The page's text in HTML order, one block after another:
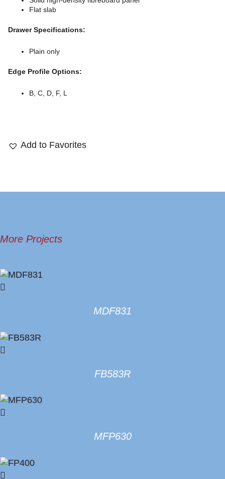
Flat slab
Drawer Specifications:
Plain only
Edge Profile Options:
B, C, D, F, L
Add to Favorites
More Projects
MDF831
FB583R
MFP630